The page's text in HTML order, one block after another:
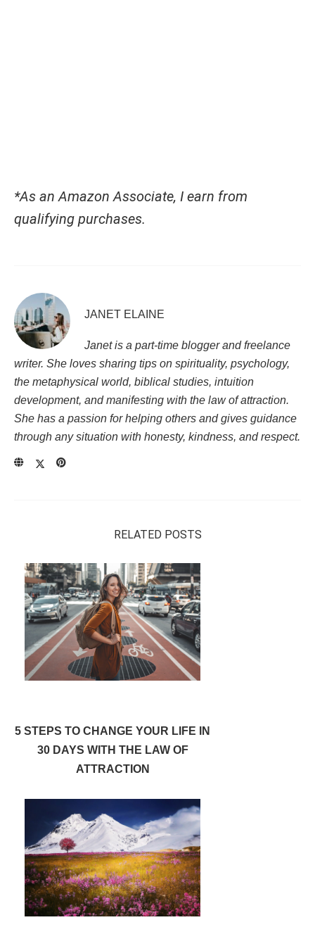
*As an Amazon Associate, I earn from
qualifying purchases.
JANET ELAINE
Janet is a part-time blogger and freelance
writer. She loves sharing tips on spirituality, psychology,
the metaphysical world, biblical studies, intuition
development, and manifesting with the law of attraction.
She has a passion for helping others and gives guidance
through any situation with honesty, kindness, and respect.
RELATED POSTS
5 STEPS TO CHANGE YOUR LIFE IN
30 DAYS WITH THE LAW OF
ATTRACTION